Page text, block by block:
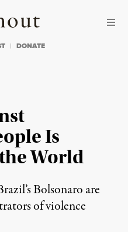
DONATE
Is
World
Bolsonaro are
of violence